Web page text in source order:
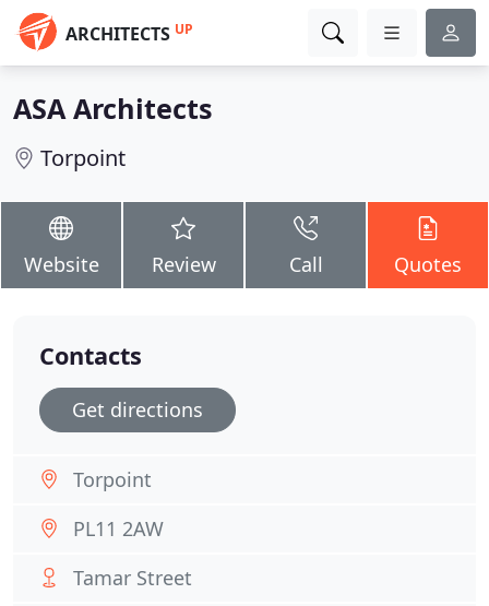
ARCHITECTS UP
ASA Architects
Torpoint
Website Review Call Quotes
Contacts
Get directions
Torpoint
PL11 2AW
Tamar Street